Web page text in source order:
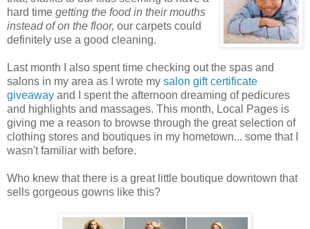
hard time getting the food in their mouths
instead of on the floor, our carpets could
definitely use a good cleaning.
Last month I also spent time checking out the spas and
salons in my area as I wrote my salon gift certificate
giveaway and I spent the afternoon dreaming of pedicures
and highlights and massages. This month, Local Pages is
giving me a reason to browse through the great selection of
clothing stores and boutiques in my hometown... some that I
wasn't familiar with before.
Who knew that there is a great little boutique downtown that
sells gorgeous gowns like this?